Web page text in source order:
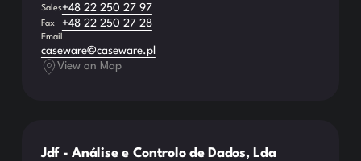
Sales+48 22 250 27 97
Fax +48 22 250 27 28
Email
caseware@caseware.pl
View on Map
Jdf - Análise e Controlo de Dados, Lda